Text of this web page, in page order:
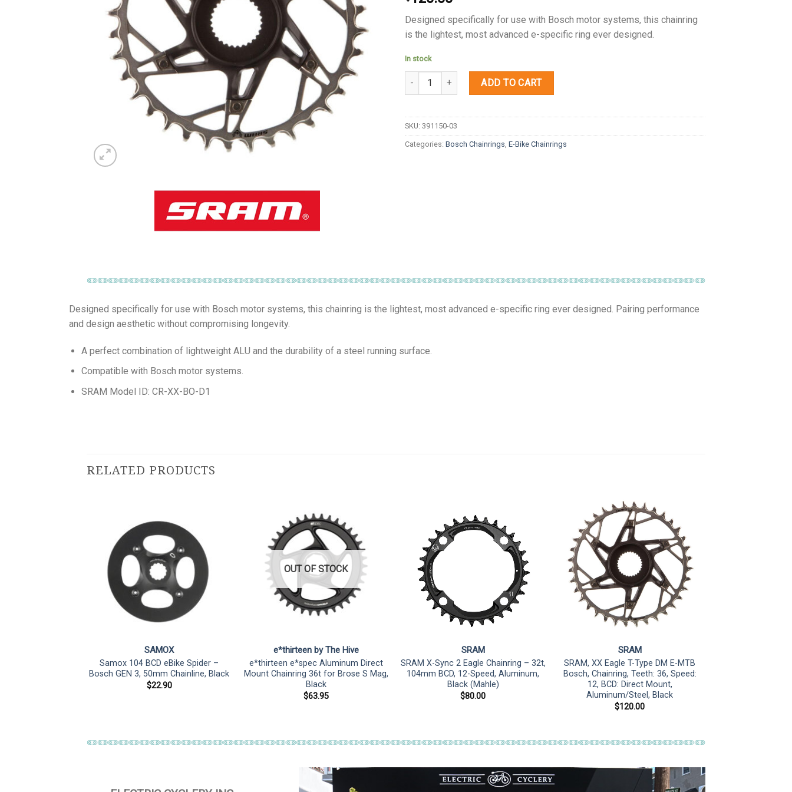
Designed specifically for use with Bosch motor systems, this chainring
is the lightest, most advanced e-specific ring ever designed.
In stock
Quantity ADD TO CART
SKU: 391150-03
Categories: Bosch Chainrings E-Bike Chainrings
Designed specifically for use with Bosch motor systems, this chainring is the lightest, most advanced e-specific ring ever designed. Pairing performance
and design aesthetic without compromising longevity.
A perfect combination of lightweight ALU and the durability of a steel running surface.
Compatible with Bosch motor systems.
SRAM Model ID: CR-XX-BO-D1
RELATED PRODUCTS
SAMOX
Samox 104 BCD eBike Spider –
Bosch GEN 3, 50mm Chainline, Black
$22.90
OUT OF STOCK
e*thirteen by The Hive
e*thirteen e*spec Aluminum Direct
Mount Chainring 36t for Brose S Mag,
Black
$63.95
SRAM
SRAM X-Sync 2 Eagle Chainring – 32t,
104mm BCD, 12-Speed, Aluminum,
Black (Mahle)
$80.00
SRAM
SRAM, XX Eagle T-Type DM E-MTB
Bosch, Chainring, Teeth: 36, Speed:
12, BCD: Direct Mount,
Aluminum/Steel, Black
$120.00